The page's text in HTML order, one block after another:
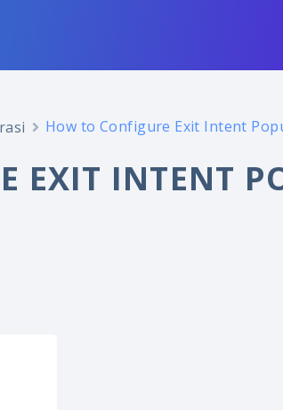
How to Configure Exit Intent
EXIT INTENT